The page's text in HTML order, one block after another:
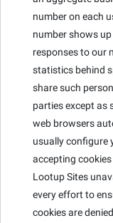
number on each
number shows
responses to our
statistics behind
share such
parties except as
web browsers
usually configure
accepting
Lootup Sites
every effort to
cookies are